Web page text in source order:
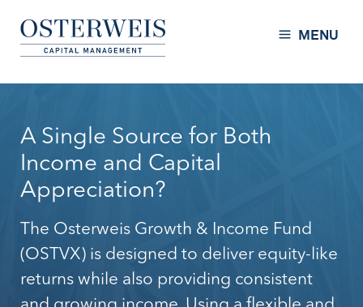
Skip to Content
Osterweis Capital Management MENU
A Single Source for Both
Income and Capital
Appreciation?
The Osterweis Growth & Income Fund
(OSTVX) is designed to deliver equity-like
returns while also providing consistent